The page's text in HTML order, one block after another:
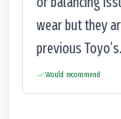
wear but they
previous
Would recommend